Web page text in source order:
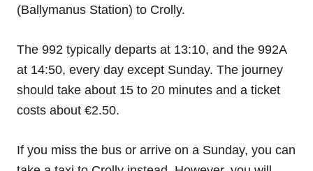
(Ballymanus Station) to Crolly.
The 992 typically departs at 13:10, and the 992A
at 14:50, every day except Sunday. The journey
should take about 15 to 20 minutes and a ticket
costs about €2.50.
If you miss the bus or arrive on a Sunday, you can